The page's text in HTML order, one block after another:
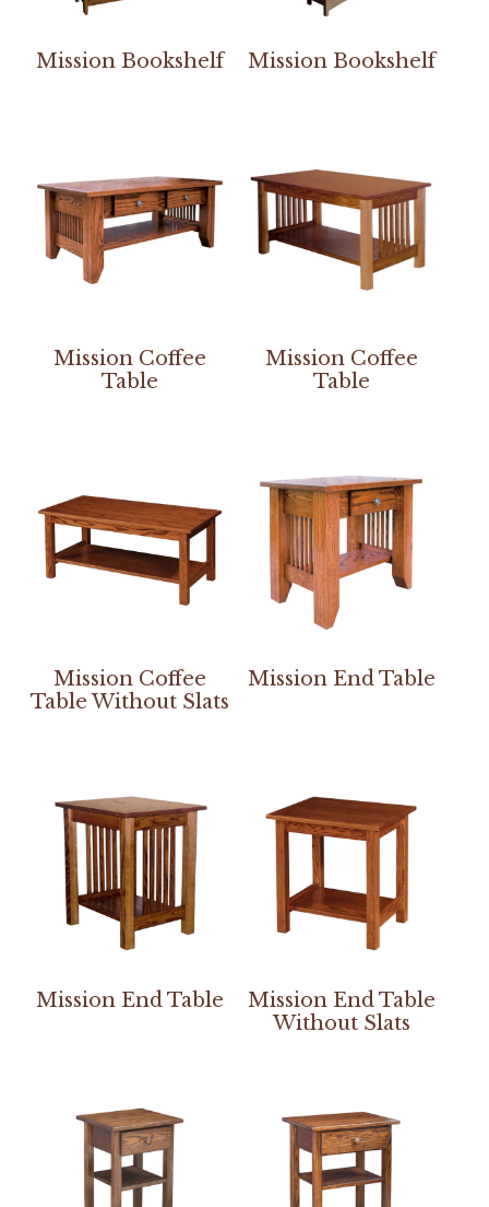
Mission Bookshelf Mission Bookshelf
Mission Coffee
Table
Mission Coffee
Table
Mission Coffee
Table Without Slats
Mission End Table
Mission End Table
Mission End Table
Without Slats